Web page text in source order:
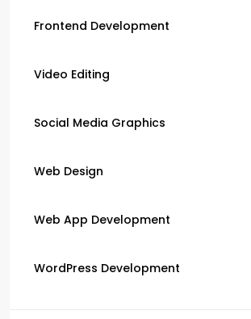
Frontend Development
Video Editing
Social Media Graphics
Web Design
Web App Development
WordPress Development